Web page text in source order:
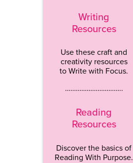
Writing
Resources
Use these craft and
creativity resources
to Write with Focus.
…………………………..
Reading
Resources
Discover the basics of
Reading With Purpose.